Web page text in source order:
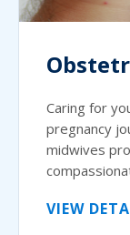
Caring for
pregnancy
midwives
VIEW